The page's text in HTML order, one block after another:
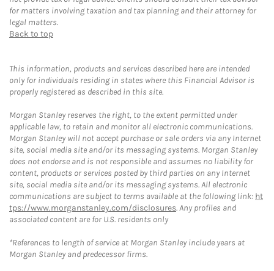
for matters involving taxation and tax planning and their attorney for
legal matters.
Back to top
This information, products and services described here are intended
only for individuals residing in states where this Financial Advisor is
properly registered as described in this site.
Morgan Stanley reserves the right, to the extent permitted under
applicable law, to retain and monitor all electronic communications.
Morgan Stanley will not accept purchase or sale orders via any Internet
site, social media site and/or its messaging systems. Morgan Stanley
does not endorse and is not responsible and assumes no liability for
content, products or services posted by third parties on any Internet
site, social media site and/or its messaging systems. All electronic
communications are subject to terms available at the following link: ht
tps://www.morganstanley.com/disclosures. Any profiles and
associated content are for U.S. residents only
*References to length of service at Morgan Stanley include years at
Morgan Stanley and predecessor firms.